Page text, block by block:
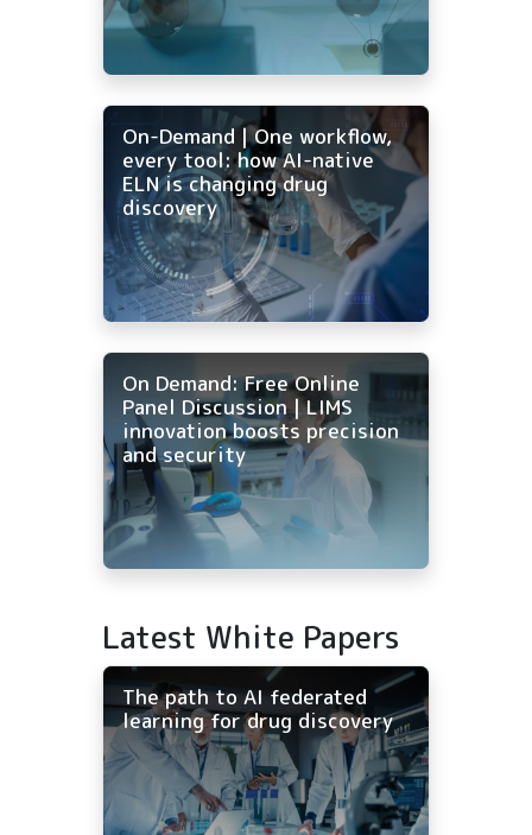
On-Demand | One workflow,
every tool: how AI-native
ELN is changing drug
discovery
On Demand: Free Online
Panel Discussion | LIMS
innovation boosts precision
and security
Latest White Papers
The path to AI federated
learning for drug discovery